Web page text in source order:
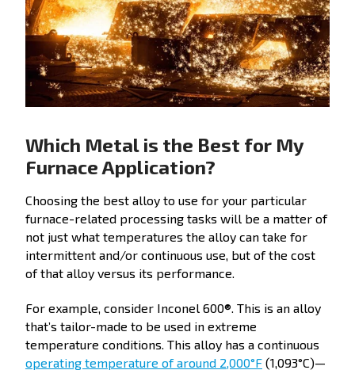
Which Metal is the Best for My
Furnace Application?
Choosing the best alloy to use for your particular
furnace-related processing tasks will be a matter of
not just what temperatures the alloy can take for
intermittent and/or continuous use, but of the cost
of that alloy versus its performance.
For example, consider Inconel 600®. This is an alloy
that’s tailor-made to be used in extreme
temperature conditions. This alloy has a continuous
operating temperature of around 2,000°F (1,093°C)—